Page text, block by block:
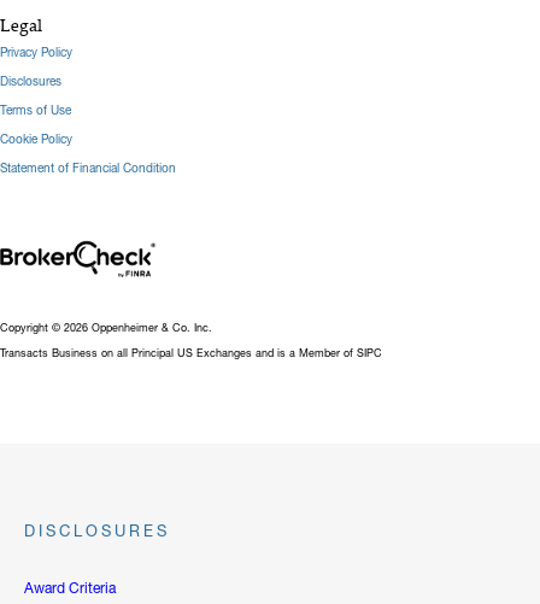
Legal
Privacy Policy
Disclosures
Terms of Use
Cookie Policy
Statement of Financial Condition
Copyright © 2026 Oppenheimer & Co. Inc.
Transacts Business on all Principal US Exchanges and is a Member of SIPC
DISCLOSURES
Award Criteria